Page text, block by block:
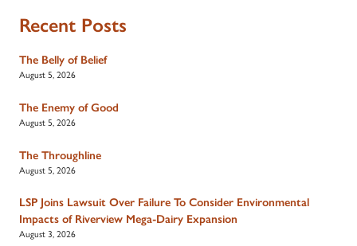
Recent Posts
The Belly of Belief
August 5, 2026
The Enemy of Good
August 5, 2026
The Throughline
August 5, 2026
LSP Joins Lawsuit Over Failure To Consider Environmental
Impacts of Riverview Mega-Dairy Expansion
August 3, 2026